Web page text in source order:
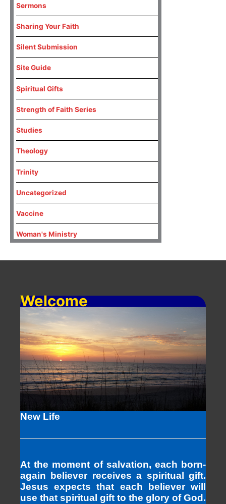
Sermons
Sharing Your Faith
Silent Submission
Site Guide
Spiritual Gifts
Strength of Faith Series
Studies
Theology
Trinity
Uncategorized
Vaccine
Woman's Ministry
Welcome
New Life
At the moment of salvation, each born-
again believer receives a spiritual gift.
Jesus expects that each believer will
use that spiritual gift to the glory of God.